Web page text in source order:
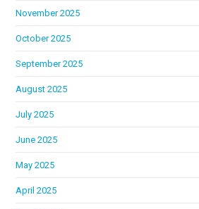
November 2025
October 2025
September 2025
August 2025
July 2025
June 2025
May 2025
April 2025